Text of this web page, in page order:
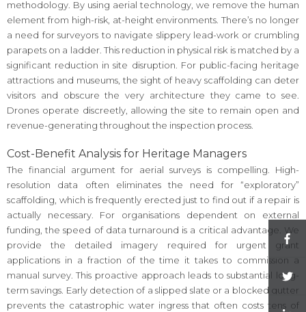
methodology. By using aerial technology, we remove the human
element from high-risk, at-height environments. There’s no longer
a need for surveyors to navigate slippery lead-work or crumbling
parapets on a ladder. This reduction in physical risk is matched by a
significant reduction in site disruption. For public-facing heritage
attractions and museums, the sight of heavy scaffolding can deter
visitors and obscure the very architecture they came to see.
Drones operate discreetly, allowing the site to remain open and
revenue-generating throughout the inspection process.
Cost-Benefit Analysis for Heritage Managers
The financial argument for aerial surveys is compelling. High-
resolution data often eliminates the need for “exploratory”
scaffolding, which is frequently erected just to find out if a repair is
actually necessary. For organisations dependent on external
funding, the speed of data turnaround is a critical advantage. We
provide the detailed imagery required for urgent grant
applications in a fraction of the time it takes to commission a
manual survey. This proactive approach leads to substantial long-
term savings. Early detection of a slipped slate or a blocked gutter
prevents the catastrophic water ingress that often costs tens of